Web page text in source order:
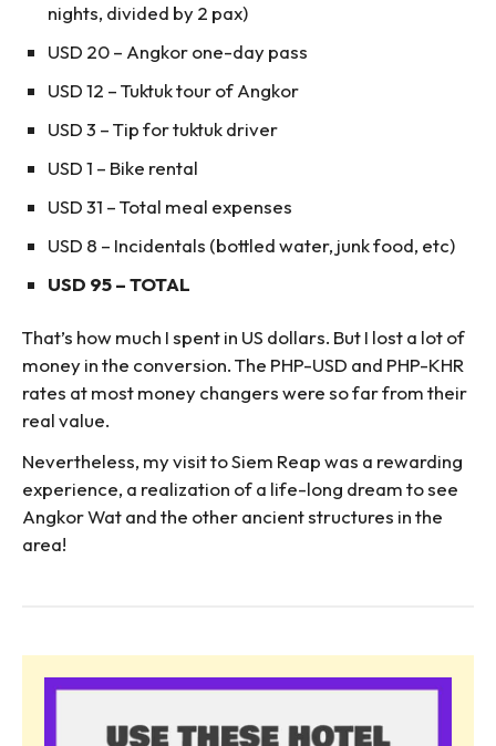
nights, divided by 2 pax)
USD 20 – Angkor one-day pass
USD 12 – Tuktuk tour of Angkor
USD 3 – Tip for tuktuk driver
USD 1 – Bike rental
USD 31 – Total meal expenses
USD 8 – Incidentals (bottled water, junk food, etc)
USD 95 – TOTAL
That’s how much I spent in US dollars. But I lost a lot of
money in the conversion. The PHP-USD and PHP-KHR
rates at most money changers were so far from their
real value.
Nevertheless, my visit to Siem Reap was a rewarding
experience, a realization of a life-long dream to see
Angkor Wat and the other ancient structures in the
area!